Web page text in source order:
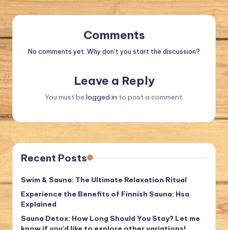
Comments
No comments yet. Why don’t you start the discussion?
Leave a Reply
You must be logged in to post a comment.
Recent Posts
Swim & Sauna: The Ultimate Relaxation Ritual
Experience the Benefits of Finnish Sauna: Hsa
Explained
Sauna Detox: How Long Should You Stay? Let me